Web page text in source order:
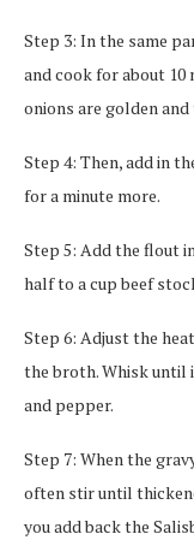
Step 3: In the same
and cook for about
onions are golden
Step 4: Then, add in
for a minute more.
Step 5: Add the flout
half to a cup beef
Step 6: Adjust the
the broth. Whisk until
and pepper.
Step 7: When the
often stir until
you add back the